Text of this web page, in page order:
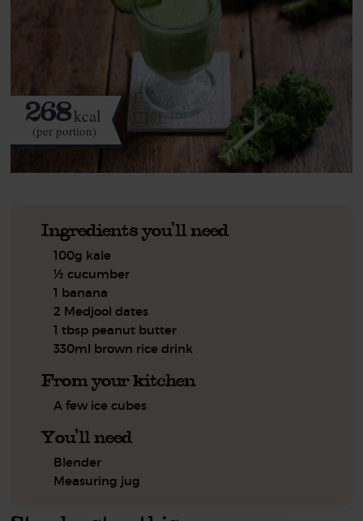
268kcal
(per portion)
Ingredients you'll need
100g kale
½ cucumber
1 banana
2 Medjool dates
1 tbsp peanut butter
330ml brown rice drink
From your kitchen
A few ice cubes
You'll need
Blender
Measuring jug